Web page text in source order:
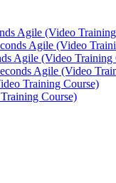
Agile (Video
Agile (Video
Agile (Video Training
Agile (Video
Training Course)
Course)